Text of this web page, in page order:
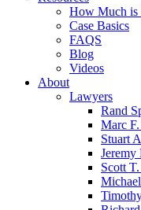
How Much is
Case Basics
FAQS
Blog
Videos
About
Lawyers
Rand
Marc
Stuart
Jeremy
Scott